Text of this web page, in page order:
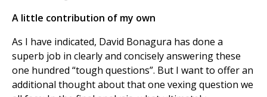
A little contribution of my own
As I have indicated, David Bonagura has done a
superb job in clearly and concisely answering these
one hundred “tough questions”. But I want to offer an
additional thought about that one vexing question we